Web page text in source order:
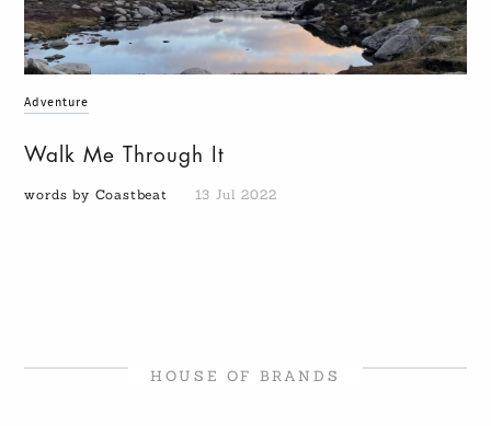
Adventure
Walk Me Through It
words by Coastbeat 13 Jul 2022
HOUSE OF BRANDS